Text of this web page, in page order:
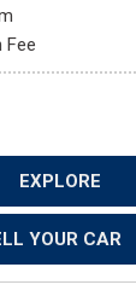
Fee
EXPLORE
YOUR CAR